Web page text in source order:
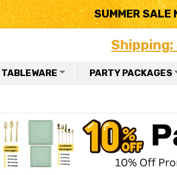
SUMMER SALE
Shipping:
PARTY PACKAGES